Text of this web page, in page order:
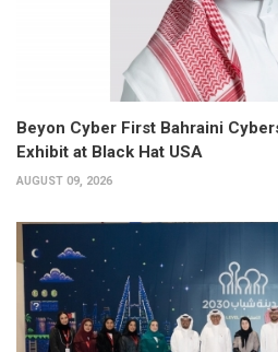
Beyon Cyber First Bahraini
Exhibit at Black Hat USA
AUGUST 09, 2026